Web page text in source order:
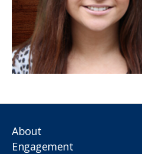
About
Engagement